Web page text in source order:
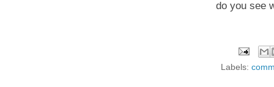
do you see
Labels: